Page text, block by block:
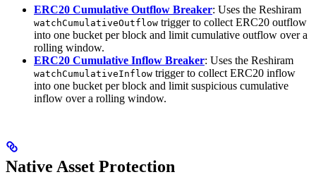
ERC20 Cumulative Outflow Breaker: Uses the Reshiram
watchCumulativeOutflow trigger to collect ERC20 outflow
into one bucket per block and limit cumulative outflow over a
rolling window.
ERC20 Cumulative Inflow Breaker: Uses the Reshiram
watchCumulativeInflow trigger to collect ERC20 inflow
into one bucket per block and limit suspicious cumulative
inflow over a rolling window.
Native Asset Protection